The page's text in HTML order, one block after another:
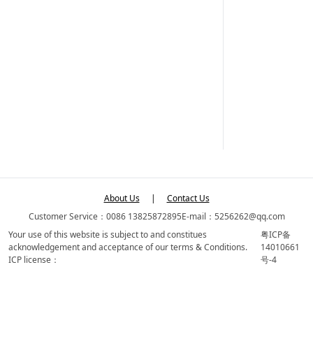
About Us |
Contact Us
Customer Service：0086 13825872895E-mail：5256262@qq.com
Your use of this website is subject to and constitues
acknowledgement and acceptance of our terms & Conditions.
ICP license：
粤ICP备
14010661
号-4